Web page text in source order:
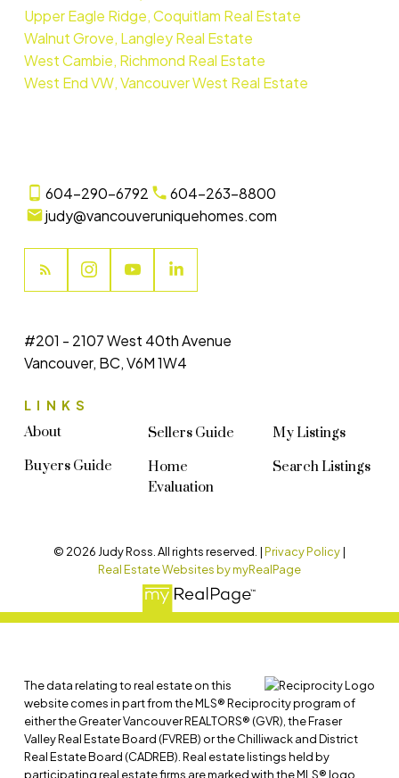
Upper Eagle Ridge, Coquitlam Real Estate
Walnut Grove, Langley Real Estate
West Cambie, Richmond Real Estate
West End VW, Vancouver West Real Estate
604-290-6792
604-263-8800
judy@vancouveruniquehomes.com
LINKS
About
Buyers Guide
Sellers Guide
Home
Evaluation
My Listings
Search Listings
#201 - 2107 West 40th Avenue
Vancouver, BC, V6M 1W4
© 2026 Judy Ross. All rights reserved. |Privacy Policy|
Real Estate Websites by myRealPage
The data relating to real estate on this
website comes in part from the MLS® Reciprocity program of
either the Greater Vancouver REALTORS® (GVR), the Fraser
Valley Real Estate Board (FVREB) or the Chilliwack and District
Real Estate Board (CADREB). Real estate listings held by
participating real estate firms are marked with the MLS® logo